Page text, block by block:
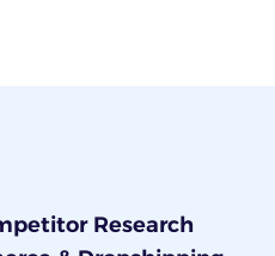
Research